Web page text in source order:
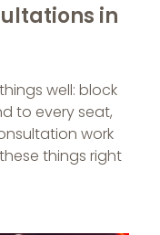
in
well: block
to every seat,
work
things right